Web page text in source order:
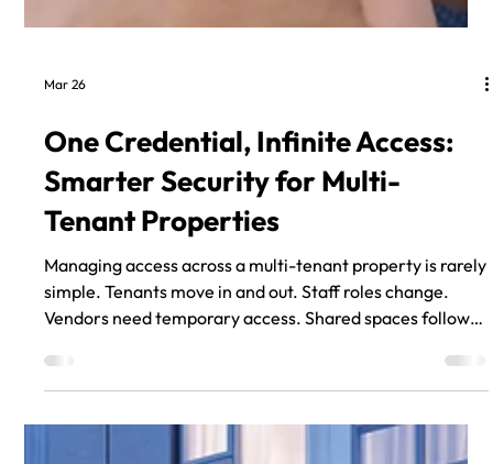
Mar 26
One Credential, Infinite Access:
Smarter Security for Multi-
Tenant Properties
Managing access across a multi-tenant property is rarely
Vendors need temporary access. Shared spaces follow
different schedules than private ones. And when
physical keys are still part of the system, every change
adds friction. That’s why many property teams are